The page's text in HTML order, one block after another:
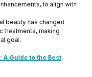
to align with
beauty has changed
treatments, making
goal.
Guide to the Best